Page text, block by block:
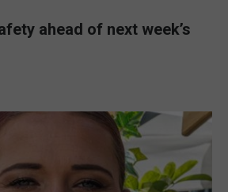
ahead of next week’s